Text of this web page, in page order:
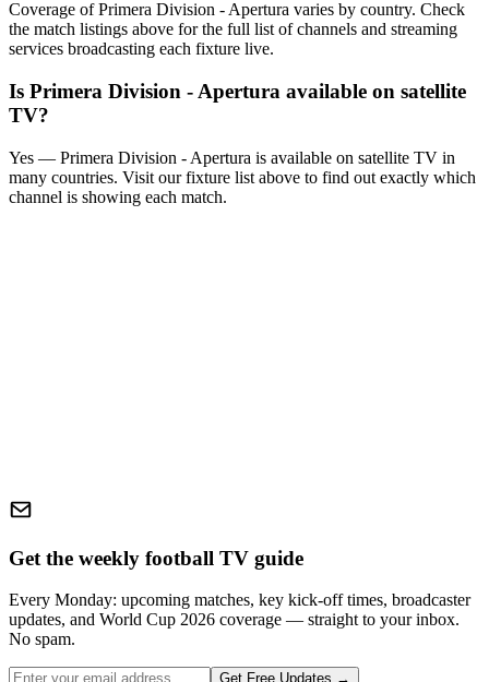
Coverage ofPrimera Division - Apertura varies by country. Check
the match listings above for the full list of channels and streaming
services broadcasting each fixture live.
Is Primera Division - Apertura available on satellite
TV?
Yes — Primera Division - Apertura is available on satellite TV in
many countries. Visit our fixture list above to find out exactly which
channel is showing each match.
Get the weekly football TV guide
Every Monday: upcoming matches, key kick-off times, broadcaster
updates, and World Cup 2026 coverage — straight to your inbox.
No spam.
Get Free Updates →